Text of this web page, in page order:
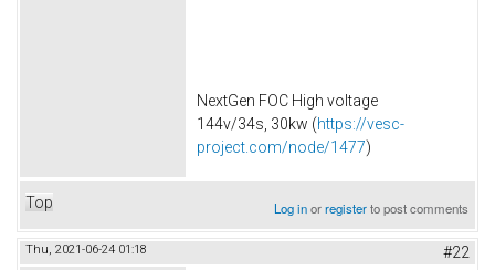
NextGen FOC High voltage
144v/34s, 30kw (https://vesc-
project.com/node/1477)
Top Log inorregisterto post comments
Thu, 2021-06-24 01:18 #22